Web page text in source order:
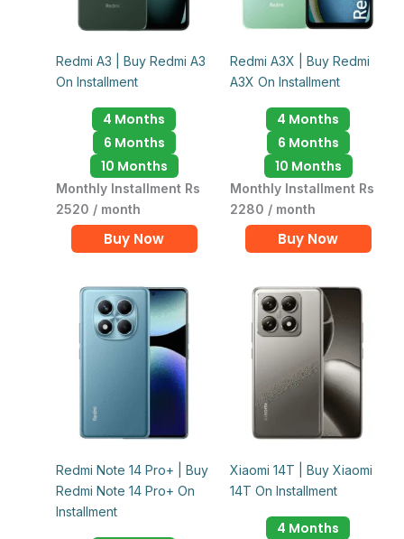
Redmi A3 | Buy Redmi A3
On Installment
4 Months
6 Months
10 Months
Monthly Installment Rs
2520 / month
Buy Now
Redmi A3X | Buy Redmi
A3X On Installment
4 Months
6 Months
10 Months
Monthly Installment Rs
2280 / month
Buy Now
Redmi Note 14 Pro+ | Buy
Redmi Note 14 Pro+ On
Installment
Xiaomi 14T | Buy Xiaomi
14T On Installment
4 Months